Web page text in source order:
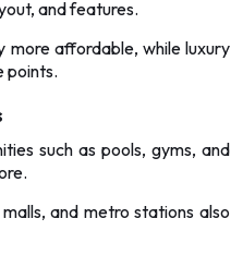
and features.
more affordable, while luxury
points.
such as pools, gyms, and
and metro stations also